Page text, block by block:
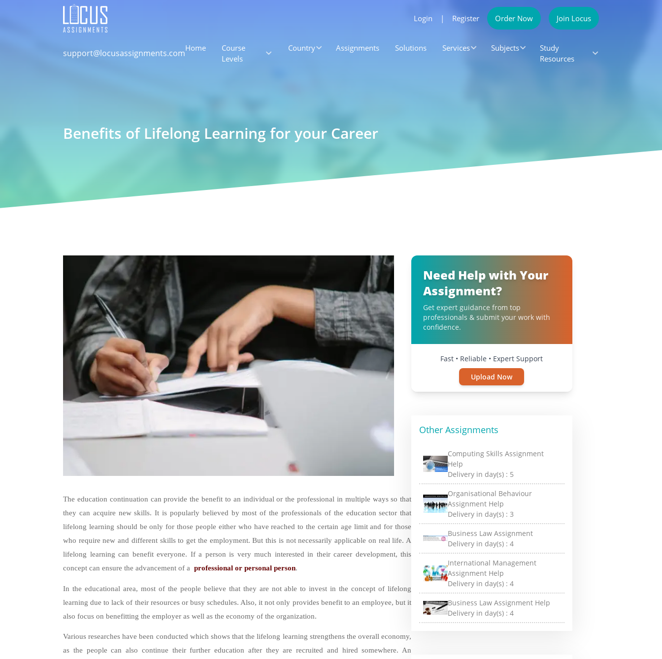
Login | Register Order Now Join Locus
support@locusassignments.comHome
Course
Levels
Country Assignments Solutions Services Subjects
Study
Resources
Benefits of Lifelong Learning for your Career
The education continuation can provide the benefit to an individual or the professional in multiple ways so that
they can acquire new skills. It is popularly believed by most of the professionals of the education sector that
lifelong learning should be only for those people either who have reached to the certain age limit and for those
who require new and different skills to get the employment. But this is not necessarily applicable on real life. A
lifelong learning can benefit everyone. If a person is very much interested in their career development, this
concept can ensure the advancement of a professional or personal person.
In the educational area, most of the people believe that they are not able to invest in the concept of lifelong
learning due to lack of their resources or busy schedules. Also, it not only provides benefit to an employee, but it
also focus on benefitting the employer as well as the economy of the organization.
Various researches have been conducted which shows that the lifelong learning strengthens the overall economy,
as the people can also continue their further education after they are recruited and hired somewhere. An
Need Help with Your
Assignment?
Get expert guidance from top
professionals & submit your work with
confidence.
Fast • Reliable • Expert Support
Upload Now
Other Assignments
Computing Skills Assignment
Help
Delivery in day(s) : 5
Organisational Behaviour
Assignment Help
Delivery in day(s) :3
Business Law Assignment
Delivery in day(s) :4
International Management
Assignment Help
Delivery in day(s) :4
Business Law Assignment Help
Delivery in day(s) :4